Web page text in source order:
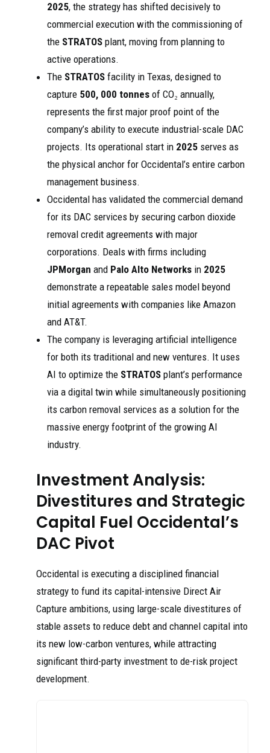
2025, the strategy has shifted decisively to
commercial execution with the commissioning of
the STRATOS plant, moving from planning to
active operations.
The STRATOS facility in Texas, designed to
capture 500, 000 tonnes of CO₂ annually,
represents the first major proof point of the
company’s ability to execute industrial-scale DAC
projects. Its operational start in 2025 serves as
the physical anchor for Occidental’s entire carbon
management business.
Occidental has validated the commercial demand
for its DAC services by securing carbon dioxide
removal credit agreements with major
corporations. Deals with firms including
JPMorgan and Palo Alto Networks in 2025
demonstrate a repeatable sales model beyond
initial agreements with companies like Amazon
and AT&T.
The company is leveraging artificial intelligence
for both its traditional and new ventures. It uses
AI to optimize the STRATOS plant’s performance
via a digital twin while simultaneously positioning
its carbon removal services as a solution for the
massive energy footprint of the growing AI
industry.
Investment Analysis:
Divestitures and Strategic
Capital Fuel Occidental’s
DAC Pivot
Occidental is executing a disciplined financial
strategy to fund its capital-intensive Direct Air
Capture ambitions, using large-scale divestitures of
stable assets to reduce debt and channel capital into
its new low-carbon ventures, while attracting
significant third-party investment to de-risk project
development.